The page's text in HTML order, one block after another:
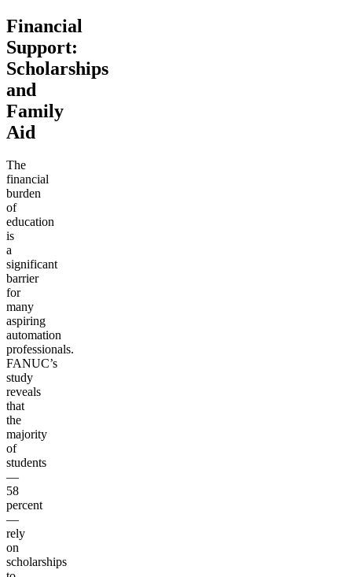
Financial
Support:
Scholarships
and
Family
Aid
The
financial
burden
of
education
is
a
significant
barrier
for
many
aspiring
automation
professionals.
FANUC’s
study
reveals
that
the
majority
of
students
—
58
percent
—
rely
on
scholarships